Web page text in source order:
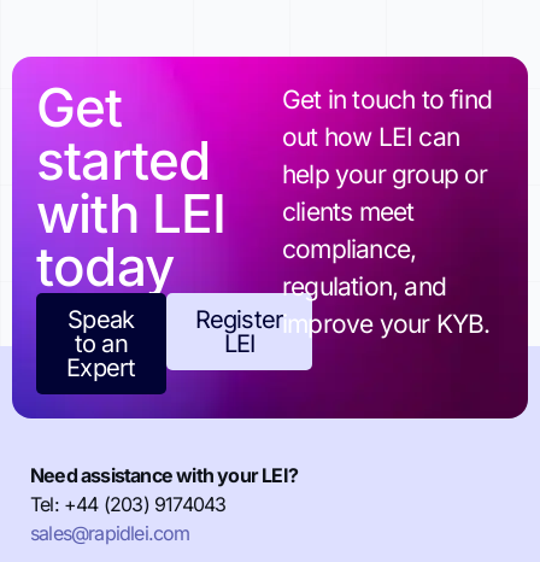
Get
started
with LEI
today
Speak
to an
Expert
Register
LEI
Get in touch to find
out how LEI can
help your group or
clients meet
compliance,
regulation, and
improve your KYB.
Need assistance with your LEI?
Tel: +44 (203) 9174043
sales@rapidlei.com